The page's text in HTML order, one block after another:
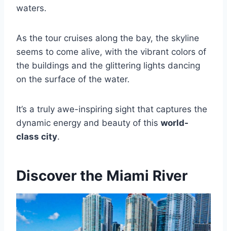
waters.
As the tour cruises along the bay, the skyline
seems to come alive, with the vibrant colors of
the buildings and the glittering lights dancing
on the surface of the water.
It’s a truly awe-inspiring sight that captures the
dynamic energy and beauty of this world-
class city.
Discover the Miami River